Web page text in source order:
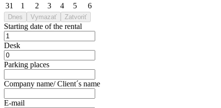
31
1 2 3 4 5 6
Dnes Vymazať Zatvoriť
Starting date of the rental
Desk
Parking places
Company name/ Client´s name
E-mail